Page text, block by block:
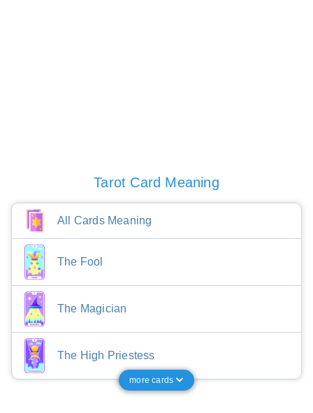
Tarot Card Meaning
All Cards Meaning
The Fool
The Magician
The High Priestess
more cards